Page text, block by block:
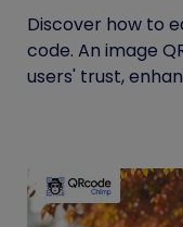
Discover how to
code. An image
users' trust,